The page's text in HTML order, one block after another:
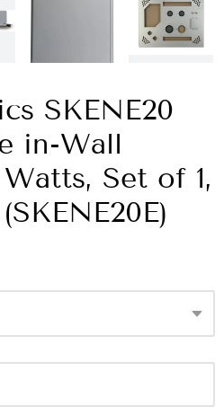
SKENE20
in-Wall
Set of 1,